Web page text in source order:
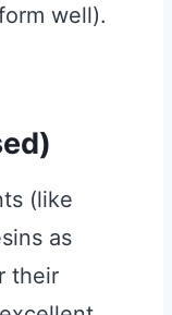
well).
(like
as
their